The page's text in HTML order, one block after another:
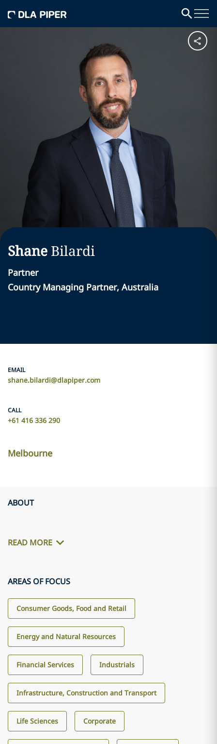
Shane Bilardi
Partner
Country Managing Partner, Australia
EMAIL
shane.bilardi@dlapiper.com
CALL
+61 416 336 290
Melbourne
ABOUT
READ MORE
AREAS OF FOCUS
Consumer Goods, Food and Retail
Energy and Natural Resources
Financial Services Industrials
Infrastructure, Construction and Transport
Life Sciences Corporate